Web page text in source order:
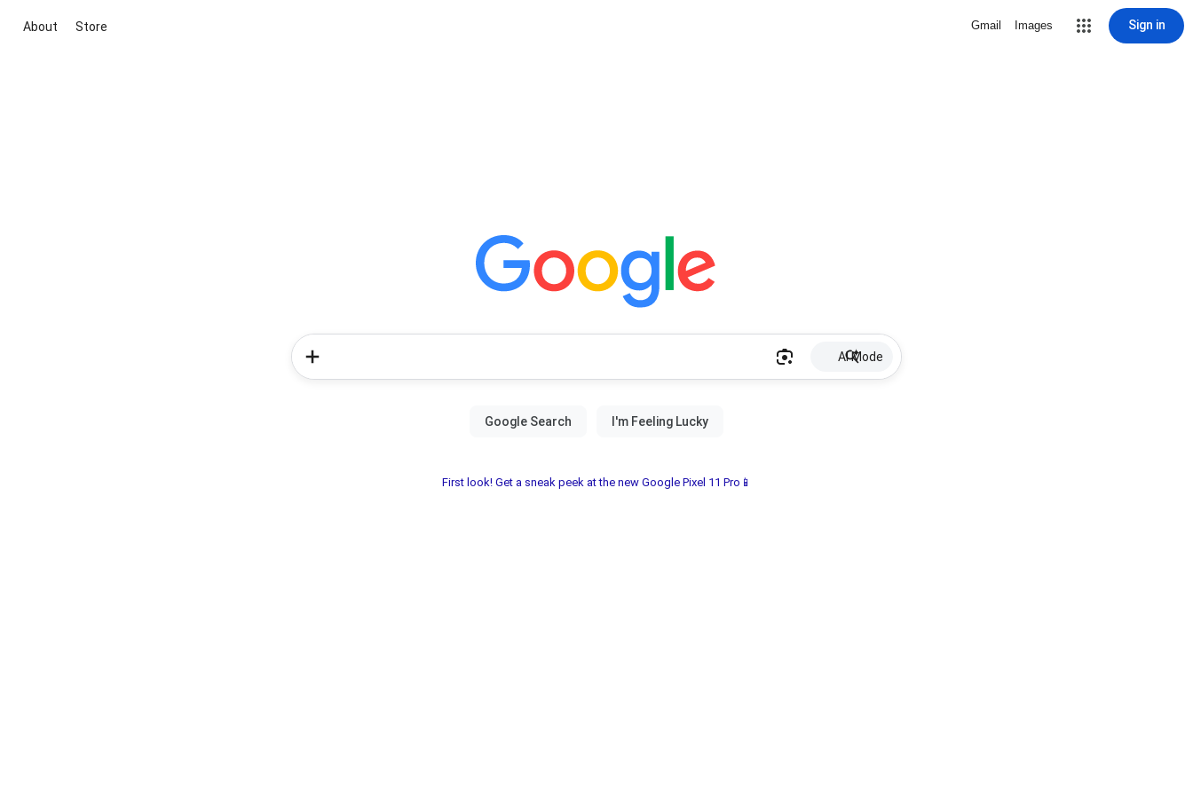
About Store Gmail Images Sign in
AI Mode
First look! Get a sneak peek at the new Google Pixel 11 Pro📱